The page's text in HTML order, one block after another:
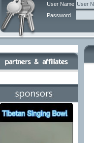
User Name
Password